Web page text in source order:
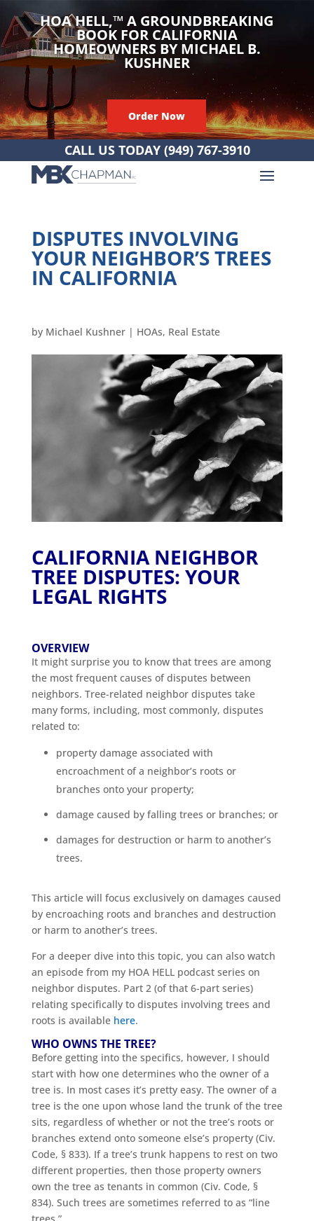
HOA HELL,™A GROUNDBREAKING
BOOK FOR CALIFORNIA
HOMEOWNERS BY MICHAEL B.
KUSHNER
Order Now
CALL US TODAY (949) 767-3910
DISPUTES INVOLVING
YOUR NEIGHBOR’S TREES
IN CALIFORNIA
by Michael Kushner| HOAs, Real Estate
CALIFORNIA NEIGHBOR
TREE DISPUTES: YOUR
LEGAL RIGHTS
OVERVIEW
It might surprise you to know that trees are among
the most frequent causes of disputes between
neighbors. Tree-related neighbor disputes take
many forms, including, most commonly, disputes
related to:
property damage associated with
encroachment of a neighbor’s roots or
branches onto your property;
damage caused by falling trees or branches; or
damages for destruction or harm to another’s
trees.
This article will focus exclusively on damages caused
by encroaching roots and branches and destruction
or harm to another’s trees.
For a deeper dive into this topic, you can also watch
an episode from my HOA HELL podcast series on
neighbor disputes. Part 2 (of that 6-part series)
relating specifically to disputes involving trees and
roots is available here.
WHO OWNS THE TREE?
Before getting into the specifics, however, I should
start with how one determines who the owner of a
tree is. In most cases it’s pretty easy. The owner of a
tree is the one upon whose land the trunk of the tree
sits, regardless of whether or not the tree’s roots or
branches extend onto someone else’s property (Civ.
Code, § 833). If a tree’s trunk happens to rest on two
different properties, then those property owners
own the tree as tenants in common (Civ. Code, §
834). Such trees are sometimes referred to as “line